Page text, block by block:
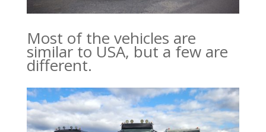
Most of the vehicles are
similar to USA, but a few are
different.